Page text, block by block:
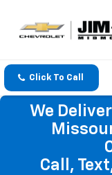
Click To Call
We
Call,